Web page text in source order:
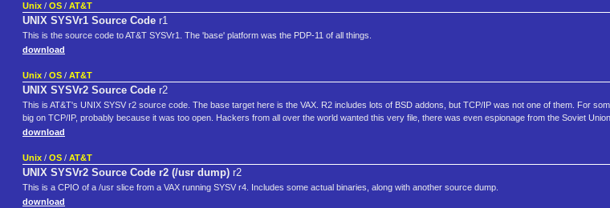
Unix / OS / AT&T
UNIX SYSVr1 Source Code r1
This is the source code to AT&T SYSVr1. The 'base' platform was the PDP-11 of all things.
download
Unix / OS / AT&T
UNIX SYSVr2 Source Code r2
This is AT&T's UNIX SYSV r2 source code. The base target here is the VAX. R2 includes lots of BSD addons, but TCP/IP was not one of them. For
big on TCP/IP, probably because it was too open. Hackers from all over the world wanted this very file, there was even espionage from the Soviet
download
Unix / OS / AT&T
UNIX SYSVr2 Source Code r2 (/usr dump) r2
This is a CPIO of a /usr slice from a VAX running SYSV r4. Includes some actual binaries, along with another source dump.
download